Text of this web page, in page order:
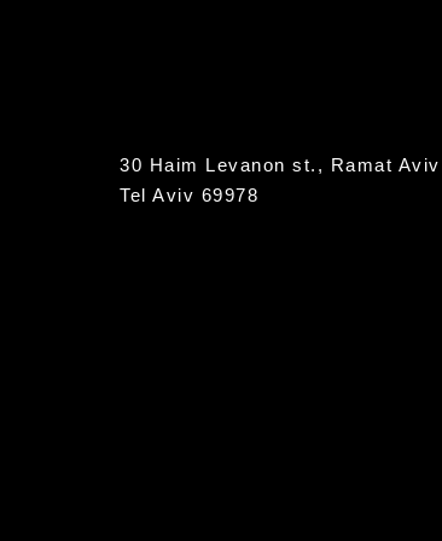
30 Haim Levanon st., Ramat Aviv
Tel Aviv 69978